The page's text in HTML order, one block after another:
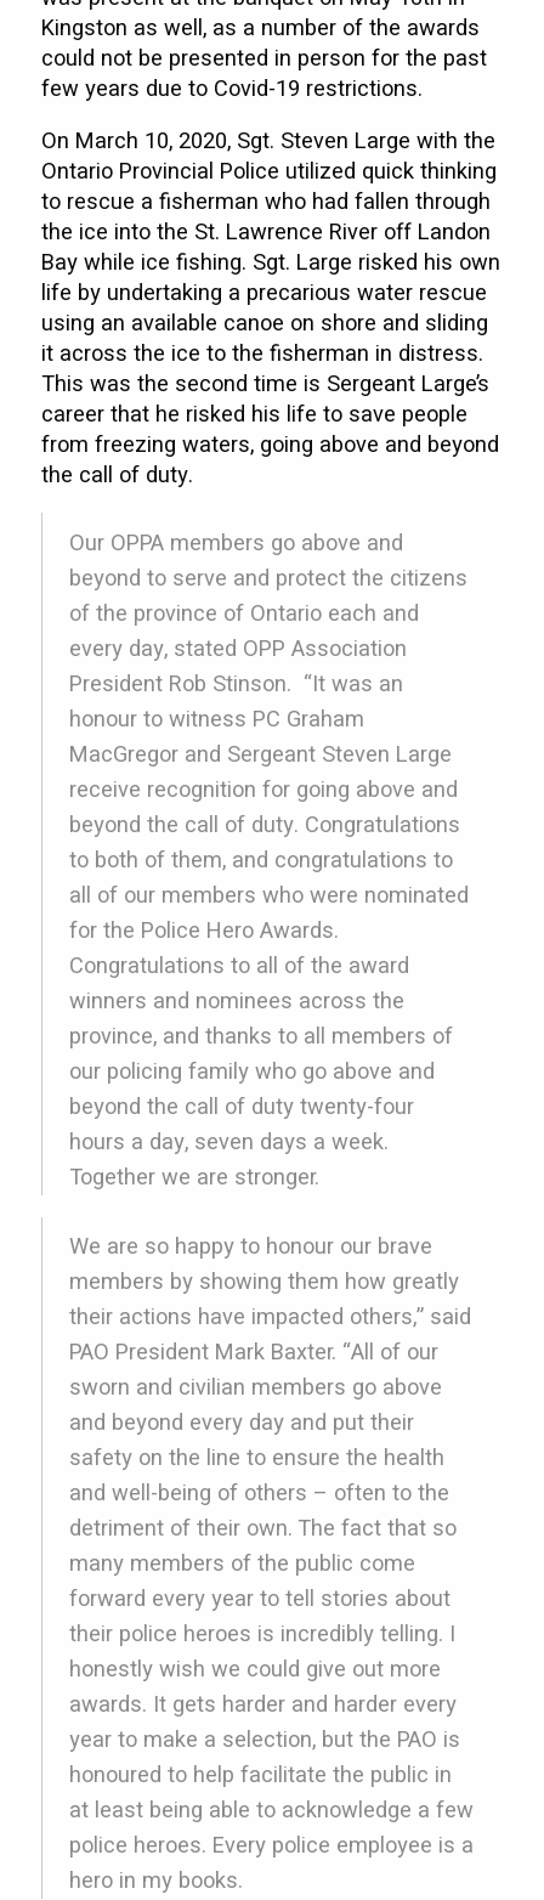
Kingston as well, as a number of the awards
could not be presented in person for the past
few years due to Covid-19 restrictions.
On March 10, 2020, Sgt. Steven Large with the
Ontario Provincial Police utilized quick thinking
to rescue a fisherman who had fallen through
the ice into the St. Lawrence River off Landon
Bay while ice fishing. Sgt. Large risked his own
life by undertaking a precarious water rescue
using an available canoe on shore and sliding
it across the ice to the fisherman in distress.
This was the second time is Sergeant Large’s
career that he risked his life to save people
from freezing waters, going above and beyond
the call of duty.
Our OPPA members go above and
beyond to serve and protect the citizens
of the province of Ontario each and
every day, stated OPP Association
President Rob Stinson. “It was an
honour to witness PC Graham
MacGregor and Sergeant Steven Large
receive recognition for going above and
beyond the call of duty. Congratulations
to both of them, and congratulations to
all of our members who were nominated
for the Police Hero Awards.
Congratulations to all of the award
winners and nominees across the
province, and thanks to all members of
our policing family who go above and
beyond the call of duty twenty-four
hours a day, seven days a week.
Together we are stronger.
We are so happy to honour our brave
members by showing them how greatly
their actions have impacted others,” said
PAO President Mark Baxter. “All of our
sworn and civilian members go above
and beyond every day and put their
safety on the line to ensure the health
and well-being of others – often to the
detriment of their own. The fact that so
many members of the public come
forward every year to tell stories about
their police heroes is incredibly telling. I
honestly wish we could give out more
awards. It gets harder and harder every
year to make a selection, but the PAO is
honoured to help facilitate the public in
at least being able to acknowledge a few
police heroes. Every police employee is a
hero in my books.